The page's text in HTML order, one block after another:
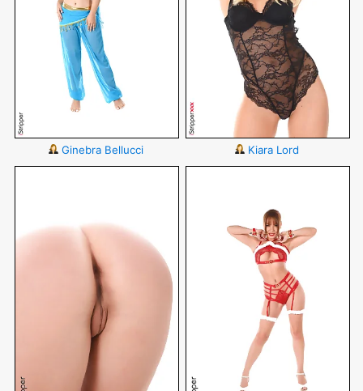
Ginebra Bellucci Kiara Lord